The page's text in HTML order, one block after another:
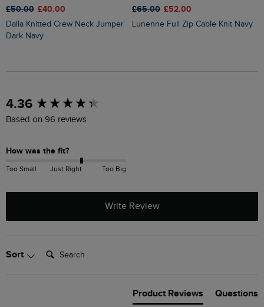
£50.00 £40.00
Dalla Knitted Crew Neck Jumper
Dark Navy
£65.00 £52.00
Lunenne Full Zip Cable Knit Navy
4.36
Based on 96 reviews
How was the fit?
Too Small Just Right Too Big
Write Review
Sort Search:
Product Reviews Questions
New content loaded